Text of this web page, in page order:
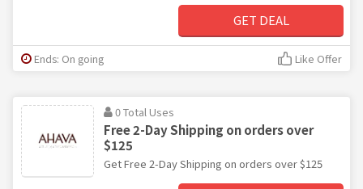
GET DEAL
Ends: On going Like Offer
0 Total Uses
Free 2-Day Shipping on orders over
$125
Get Free 2-Day Shipping on orders over $125